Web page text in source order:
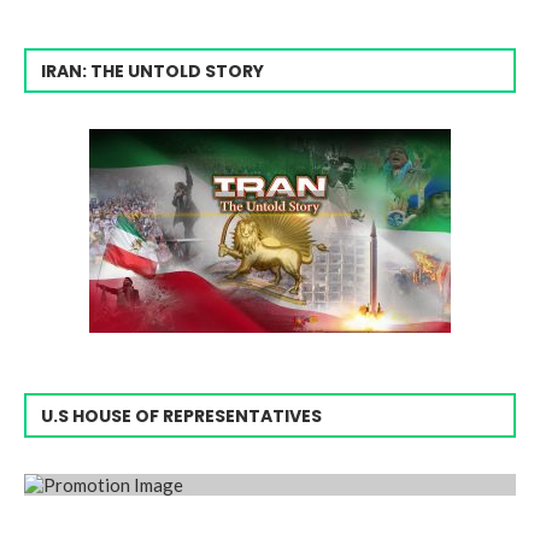
IRAN: THE UNTOLD STORY
U.S HOUSE OF REPRESENTATIVES